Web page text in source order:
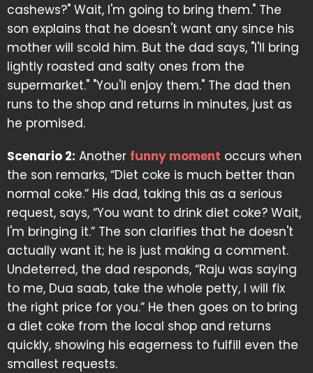
cashews?" Wait, I'm going to bring them." The
son explains that he doesn't want any since his
mother will scold him. But the dad says, "I'll bring
lightly roasted and salty ones from the
supermarket." "You'll enjoy them." The dad then
runs to the shop and returns in minutes, just as
he promised.
Scenario 2: Another funny moment occurs when
the son remarks, “Diet coke is much better than
normal coke.” His dad, taking this as a serious
request, says, “You want to drink diet coke? Wait,
I'm bringing it.” The son clarifies that he doesn't
actually want it; he is just making a comment.
Undeterred, the dad responds, “Raju was saying
to me, Dua saab, take the whole petty, I will fix
the right price for you.” He then goes on to bring
a diet coke from the local shop and returns
quickly, showing his eagerness to fulfill even the
smallest requests.